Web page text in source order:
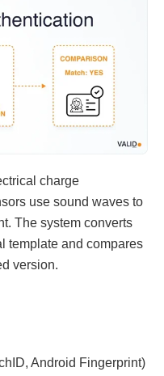
charge
use sound waves to
The system converts
template and compares
version.
Android Fingerprint)